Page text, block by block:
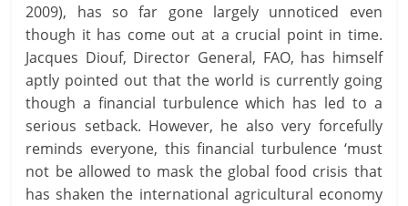
2009), has so far gone largely unnoticed even
though it has come out at a crucial point in time.
Jacques Diouf, Director General, FAO, has himself
aptly pointed out that the world is currently going
though a financial turbulence which has led to a
serious setback. However, he also very forcefully
reminds everyone, this financial turbulence ‘must
not be allowed to mask the global food crisis that
has shaken the international agricultural economy